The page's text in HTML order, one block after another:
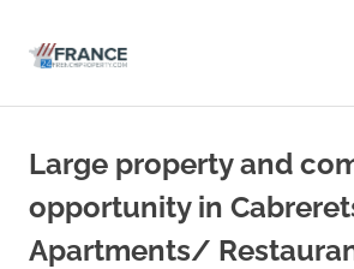
content
Property
Advertise
French
Advertise
Classifieds
Large property and
opportunity in
Apartments/